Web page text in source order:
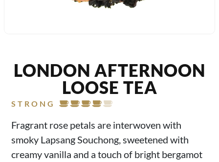
LONDON AFTERNOON
LOOSE TEA
STRONG
Fragrant rose petals are interwoven with
smoky Lapsang Souchong, sweetened with
creamy vanilla and a touch of bright bergamot